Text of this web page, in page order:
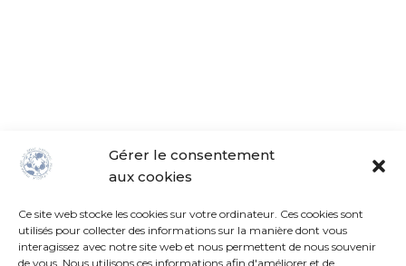
Gérer le consentement
aux cookies
Ce site web stocke les cookies sur votre ordinateur. Ces cookies sont
utilisés pour collecter des informations sur la manière dont vous
interagissez avec notre site web et nous permettent de nous souvenir
de vous. Nous utilisons ces informations afin d'améliorer et de
+33 (0)6.98.30.11.25
info@lba-normandie.com